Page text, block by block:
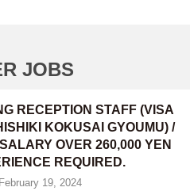
JOBS
RECEPTION STAFF (VISA
KOKUSAI GYOUMU) /
OVER 260,000 YEN
REQUIRED.
19, 2024